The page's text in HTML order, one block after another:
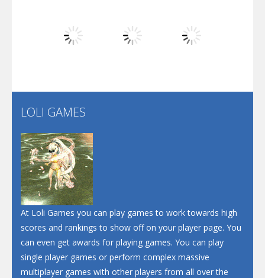
Play
LOLI GAMES
At Loli Games you can play games to work towards high
scores and rankings to show off on your player page. You
can even get awards for playing games. You can play
single player games or perform complex massive
multiplayer games with other players from all over the